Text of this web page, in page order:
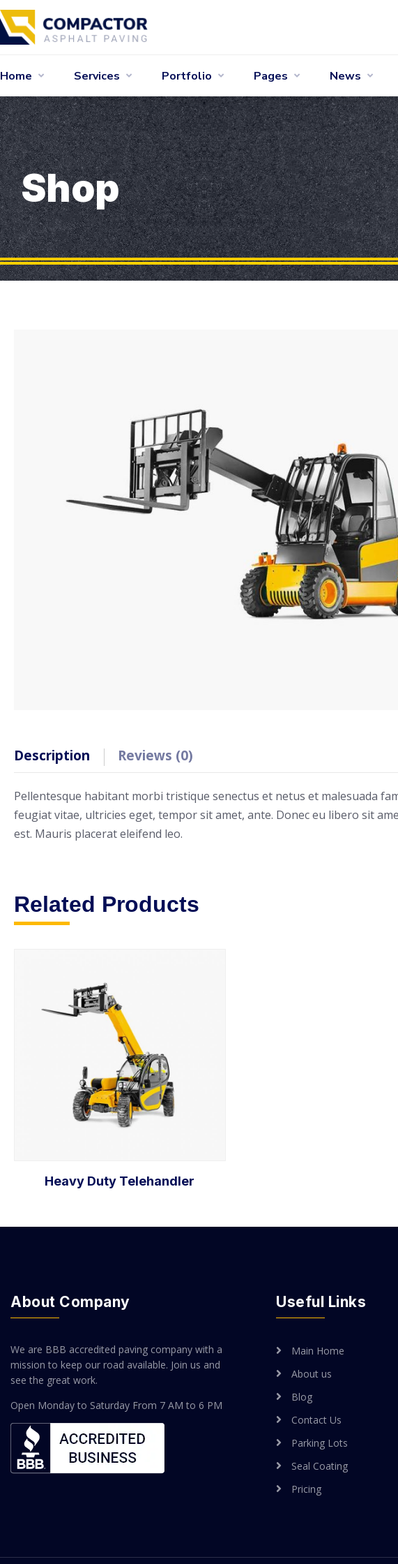
Home Services Portfolio Pages News
Shop
Description Reviews (0)
Pellentesque habitant morbi tristique senectus et netus et malesuada
feugiat vitae, ultricies eget, tempor sit amet, ante. Donec eu libero sit
est. Mauris placerat eleifend leo.
Related Products
Heavy Duty Telehandler
About Company
We are BBB accredited paving company with a
mission to keep our road available. Join us and
see the great work.
Open Monday to Saturday From 7 AM to 6 PM
Useful Links
Main Home
About us
Blog
Contact Us
Parking Lots
Seal Coating
Pricing